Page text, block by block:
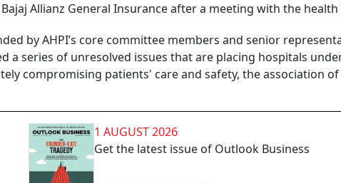
Allianz General Insurance after a meeting with the health
by AHPI’s core committee members and senior
a series of unresolved issues that are placing hospitals
compromising patients' care and safety, the association
1 AUGUST 2026
Get the latest issue of Outlook Business